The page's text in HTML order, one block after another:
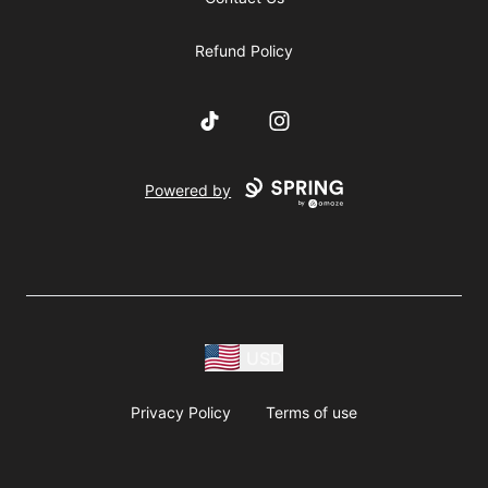
Refund Policy
TikTok Instagram
Powered by
Privacy Policy Terms of use